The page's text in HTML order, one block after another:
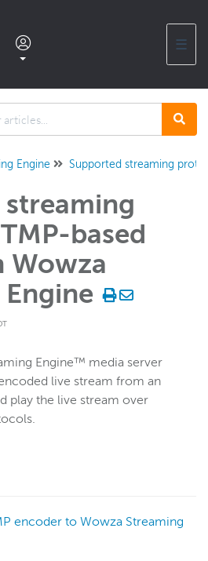
☰
FAQ
formats
Engine Supported streaming
streaming
based
Wowza
Engine™ media server
live stream from an
play the live stream over
encoder to Wowza Streaming